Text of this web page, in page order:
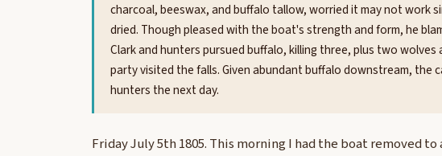
charcoal, beeswax, and buffalo tallow, worried it may not work
dried. Though pleased with the boat's strength and form, he
Clark and hunters pursued buffalo, killing three, plus two
party visited the falls. Given abundant buffalo downstream, the
hunters the next day.
Friday July 5th 1805. This morning I had the boat removed to